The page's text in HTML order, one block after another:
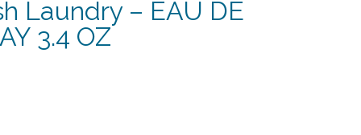
Laundry – EAU DE
3.4 OZ